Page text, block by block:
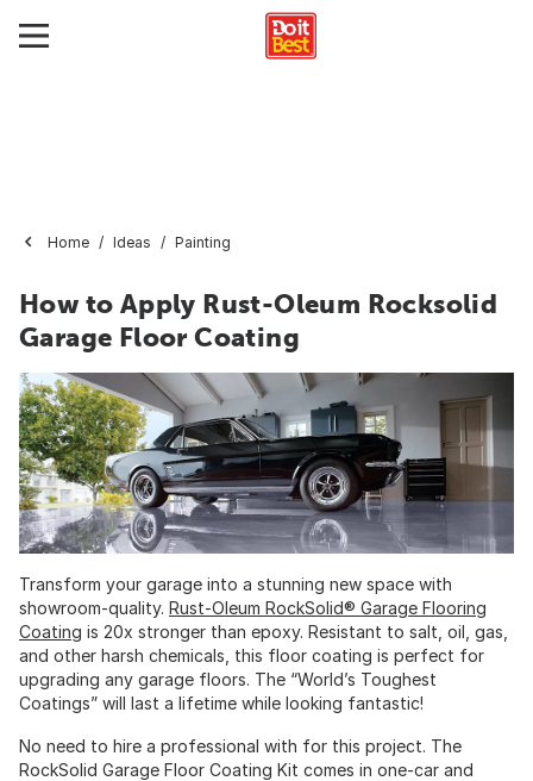
Home Ideas Painting
How to Apply Rust-Oleum Rocksolid
Garage Floor Coating
Transform your garage into a stunning new space with
showroom-quality. Rust-Oleum RockSolid® Garage Flooring
Coating is 20x stronger than epoxy. Resistant to salt, oil, gas,
and other harsh chemicals, this floor coating is perfect for
upgrading any garage floors. The “World’s Toughest
Coatings” will last a lifetime while looking fantastic!
No need to hire a professional with for this project. The
RockSolid Garage Floor Coating Kit comes in one-car and